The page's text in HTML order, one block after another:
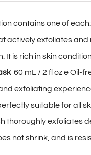
contains one of each:
actively exfoliates
It is rich in skin
60 mL / 2 fl oz e Oil-
exfoliating
suitable for all
thoroughly exfoliates
not shrink, and is